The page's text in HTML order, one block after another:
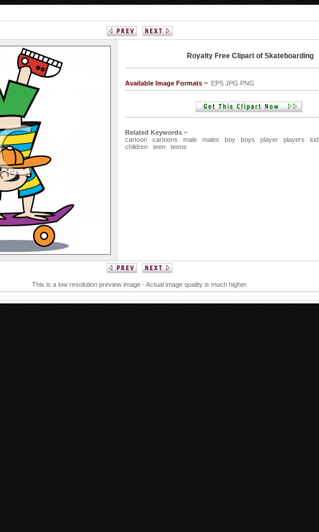
Royalty Free Clipart of Skateboarding
Available Image Formats ~ EPS JPG PNG
Related Keywords ~
cartoon
cartoons male males boy boys player players kid
children
teen teens
This is a low resolution preview image - Actual image quality is much higher.